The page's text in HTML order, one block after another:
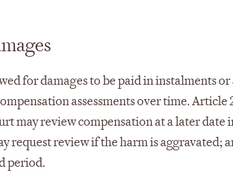
for damages to be paid in instalments
assessments over time. Article
may review compensation at a later date
request review if the harm is aggravated;
period.